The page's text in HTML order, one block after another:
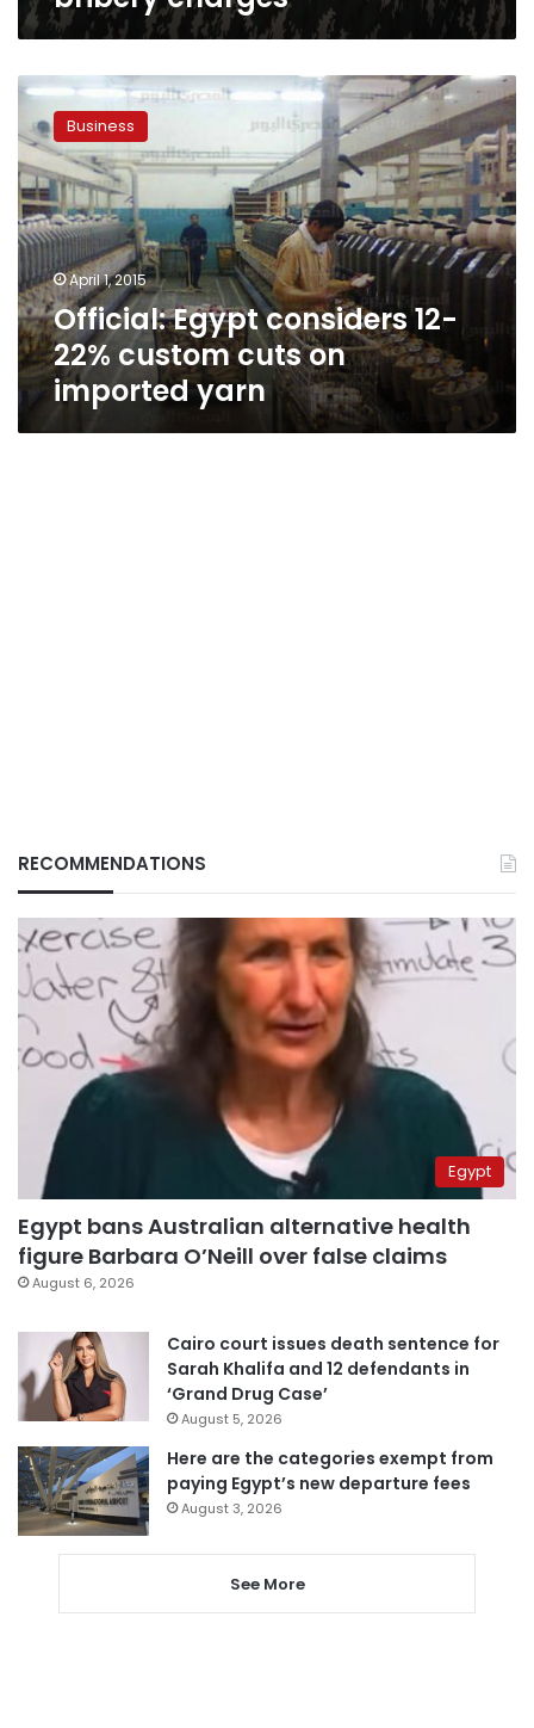
Official:
Egypt
considers
12-
22%
custom
cuts
on
imported
yarn
Business
April 1, 2015
Official: Egypt considers 12-
22% custom cuts on
imported yarn
RECOMMENDATIONS
Egypt
Egypt bans Australian alternative health
figure Barbara O’Neill over false claims
August 6, 2026
Cairo court issues death sentence for
Sarah Khalifa and 12 defendants in
‘Grand Drug Case’
August 5, 2026
Here are the categories exempt from
paying Egypt’s new departure fees
August 3, 2026
See More